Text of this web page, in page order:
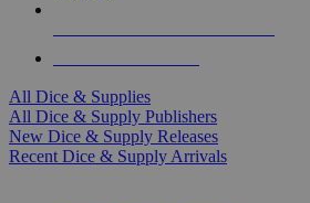
All Dice & Supplies
All Dice & Supply Publishers
New Dice & Supply Releases
Recent Dice & Supply Arrivals